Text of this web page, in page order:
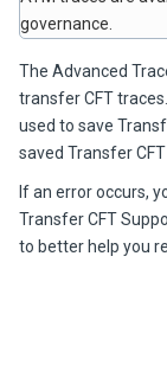
governance.
The Advanced
transfer CFT
used to save
saved Transfer
If an error occurs,
Transfer CFT
to better help you